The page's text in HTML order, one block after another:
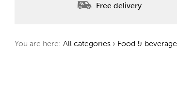
Free delivery
You are here: All categories › Food & beverage